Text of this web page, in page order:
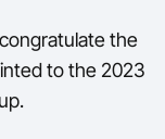
the
to the 2023